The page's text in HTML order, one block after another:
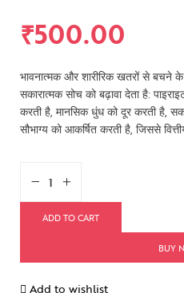
₹500.00
भावनात्मक और शारीरिक खतरों से बचने
सकारात्मक सोच को बढ़ावा देता है:
करती है, मानसिक धुंध को दूर करती है,
सौभाग्य को आकर्षित करती है, जिससे
ADD TO CART
BUY
Add to wishlist